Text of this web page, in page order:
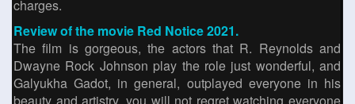
charges.
Review of the movie Red Notice 2021.
The film is gorgeous, the actors that R. Reynolds and
Dwayne Rock Johnson play the role just wonderful, and
Galyukha Gadot, in general, outplayed everyone in his